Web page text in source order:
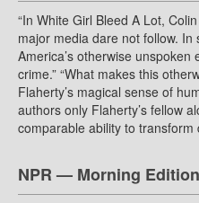
“In White Girl Bleed A Lot,
major media dare not follow.
America’s otherwise
crime.” “What makes this
Flaherty’s magical sense of
authors only Flaherty’s fellow
comparable ability to transform
NPR — Morning